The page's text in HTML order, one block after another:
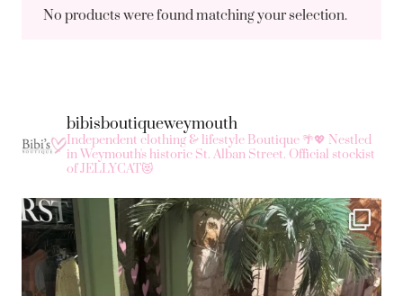
No products were found matching your selection.
bibisboutiqueweymouth
Independent clothing & lifestyle Boutique 🌴💖 Nestled
in Weymouth's historic St. Alban Street. Official stockist
of JELLYCAT😻